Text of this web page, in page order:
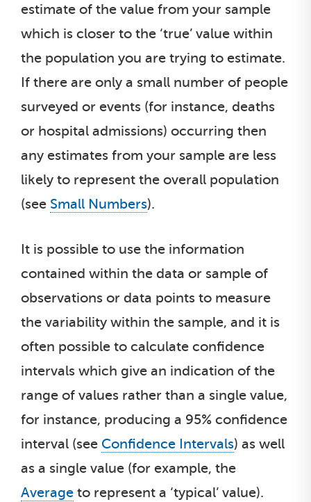
estimate of the value from your sample
which is closer to the ‘true’ value within
the population you are trying to estimate.
If there are only a small number of people
surveyed or events (for instance, deaths
or hospital admissions) occurring then
any estimates from your sample are less
likely to represent the overall population
(see Small Numbers).
It is possible to use the information
contained within the data or sample of
observations or data points to measure
the variability within the sample, and it is
often possible to calculate confidence
intervals which give an indication of the
range of values rather than a single value,
for instance, producing a 95% confidence
interval (see Confidence Intervals) as well
as a single value (for example, the
Average to represent a ‘typical’ value).